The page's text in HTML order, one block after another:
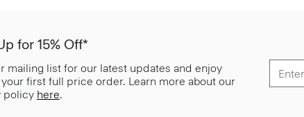
for 15% Off*
mailing list for our latest updates and enjoy
your first full price order. Learn more about our
policy here.